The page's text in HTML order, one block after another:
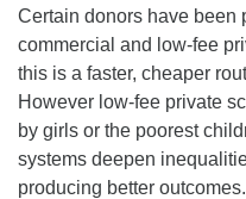
Certain donors have been
commercial and low-fee
this is a faster, cheaper
However low-fee private
by girls or the poorest
systems deepen
producing better